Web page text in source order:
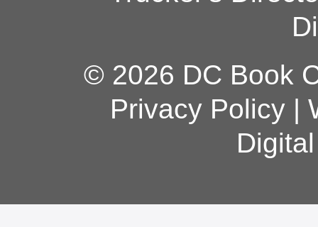
© 2026 DC Book
Privacy Policy|